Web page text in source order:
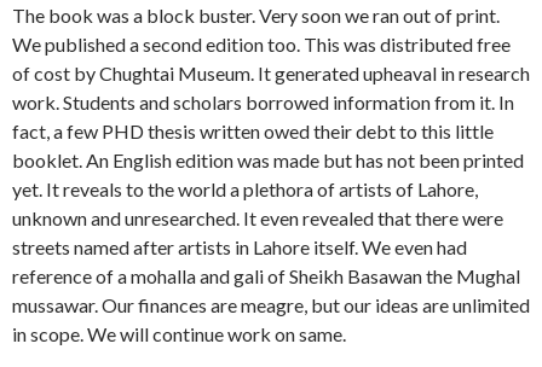
The book was a block buster. Very soon we ran out of print.
We published a second edition too. This was distributed free
of cost by Chughtai Museum. It generated upheaval in research
work. Students and scholars borrowed information from it. In
fact, a few PHD thesis written owed their debt to this little
booklet. An English edition was made but has not been printed
yet. It reveals to the world a plethora of artists of Lahore,
unknown and unresearched. It even revealed that there were
streets named after artists in Lahore itself. We even had
reference of a mohalla and gali of Sheikh Basawan the Mughal
mussawar. Our finances are meagre, but our ideas are unlimited
in scope. We will continue work on same.